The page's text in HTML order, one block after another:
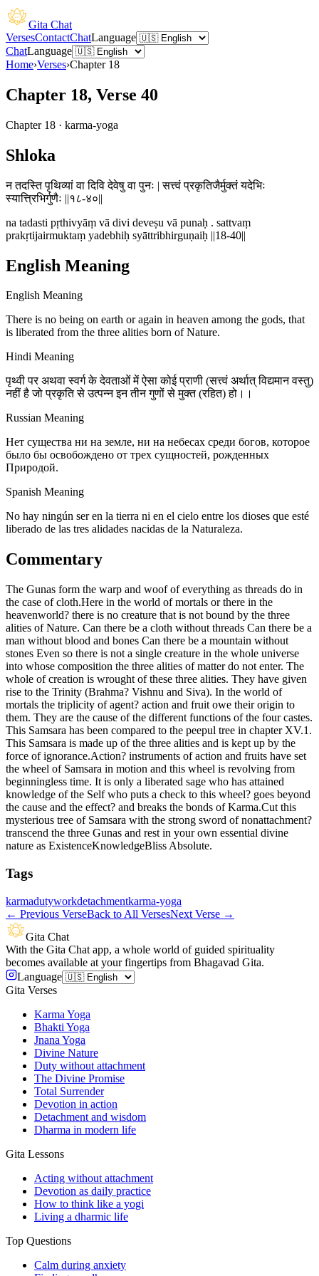
Gita Chat
VersesContactChatLanguage
ChatLanguage
Home›Verses›Chapter 18
Chapter 18, Verse 40
Chapter 18 · karma-yoga
Shloka
न तदस्ति पृथिव्यां वा दिवि देवेषु वा पुनः | सत्त्वं प्रकृतिजैर्मुक्तं यदेभिः
स्यात्त्रिभिर्गुणैः ||१८-४०||
na tadasti pṛthivyāṃ vā divi deveṣu vā punaḥ . sattvaṃ
prakṛtijairmuktaṃ yadebhiḥ syāttribhirguṇaiḥ ||18-40||
English Meaning
English Meaning
There is no being on earth or again in heaven among the gods, that
is liberated from the three alities born of Nature.
Hindi Meaning
पृथ्वी पर अथवा स्वर्ग के देवताओं में ऐसा कोई प्राणी (सत्त्वं अर्थात् विद्यमान वस्तु)
नहीं है जो प्रकृति से उत्पन्न इन तीन गुणों से मुक्त (रहित) हो।।
Russian Meaning
Нет существа ни на земле, ни на небесах среди богов, которое
было бы освобождено от трех сущностей, рожденных
Природой.
Spanish Meaning
No hay ningún ser en la tierra ni en el cielo entre los dioses que esté
liberado de las tres alidades nacidas de la Naturaleza.
Commentary
The Gunas form the warp and woof of everything as threads do in
the case of cloth.Here in the world of mortals or there in the
heavenworld? there is no creature that is not bound by the three
alities of Nature. Can there be a cloth without threads Can there be a
man without blood and bones Can there be a mountain without
stones Even so there is not a single creature in the whole universe
into whose composition the three alities of matter do not enter. The
whole of creation is wrought of these three alities. They have given
rise to the Trinity (Brahma? Vishnu and Siva). In the world of
mortals the triplicity of agent? action and fruit owe their origin to
them. They are the cause of the different functions of the four castes.
This Samsara has been compared to the peepul tree in chapter XV.1.
This Samsara is made up of the three alities and is kept up by the
force of ignorance.Action? instruments of action and fruits have set
the wheel of Samsara in motion and this wheel is revolving from
beginningless time. It is only a liberated sage who has attained
knowledge of the Self who puts a check to this wheel? goes beyond
the cause and the effect? and breaks the bonds of Karma.Cut this
mysterious tree of Samsara with the strong sword of nonattachment?
transcend the three Gunas and rest in your own essential divine
nature as ExistenceKnowledgeBliss Absolute.
Tags
karmadutyworkdetachmentkarma-yoga
← Previous VerseBack to All VersesNext Verse →
Gita Chat
With the Gita Chat app, a whole world of guided spirituality
becomes available at your fingertips from Bhagavad Gita.
Language
Gita Verses
Karma Yoga
Bhakti Yoga
Jnana Yoga
Divine Nature
Duty without attachment
The Divine Promise
Total Surrender
Devotion in action
Detachment and wisdom
Dharma in modern life
Gita Lessons
Acting without attachment
Devotion as daily practice
How to think like a yogi
Living a dharmic life
Top Questions
Calm during anxiety